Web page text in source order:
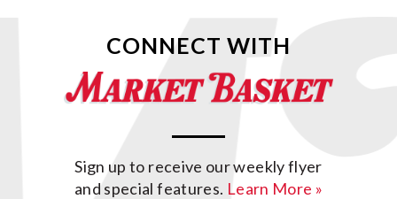
CONNECT WITH
Sign up to receive our weekly flyer
and special features. Learn More »